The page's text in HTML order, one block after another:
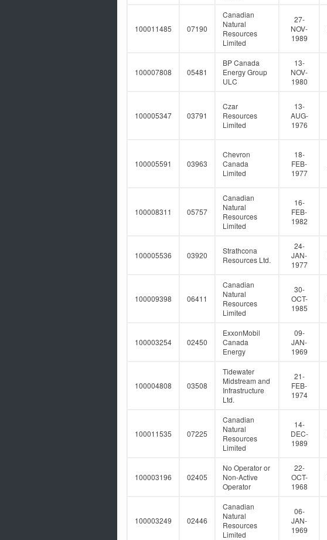
100011485 07190
Canadian
Natural
Resources
Limited
27-
NOV-
1989
100007808 05481
BP Canada
Energy Group
ULC
13-
NOV-
1980
100005347 03791
Czar
Resources
Limited
13-
AUG-
1976
100005591 03963
Chevron
Canada
Limited
18-
FEB-
1977
100008311 05757
Canadian
Natural
Resources
Limited
16-
FEB-
1982
100005536 03920
Strathcona
Resources Ltd.
24-
JAN-
1977
100009398 06411
Canadian
Natural
Resources
Limited
30-
OCT-
1985
100003254 02450
ExxonMobil
Canada
Energy
09-
JAN-
1969
100004808 03508
Tidewater
Midstream and
Infrastructure
Ltd.
21-
FEB-
1974
100011535 07225
Canadian
Natural
Resources
Limited
14-
DEC-
1989
100003196 02405
No Operator or
Non-Active
Operator
22-
OCT-
1968
100003249 02446
Canadian
Natural
Resources
Limited
06-
JAN-
1969